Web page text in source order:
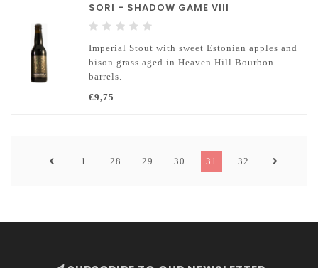
SORI - SHADOW GAME VIII
Imperial Stout with sweet Estonian apples and
bison grass aged in Heaven Hill Bourbon
barrels.
€9,75
1 28 29 30 31 32